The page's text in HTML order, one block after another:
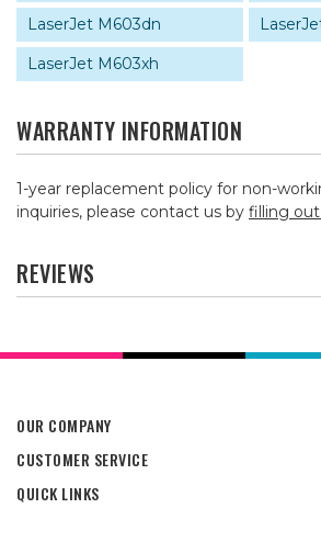
LaserJet M603dn
LaserJet M603xh
WARRANTY INFORMATION
1-year replacement policy for non-
inquiries, please contact us by filling
REVIEWS
OUR COMPANY
CUSTOMER SERVICE
QUICK LINKS